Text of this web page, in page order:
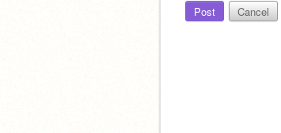
Post Cancel